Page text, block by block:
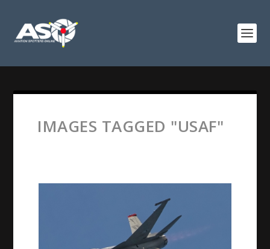
IMAGES TAGGED "USAF"